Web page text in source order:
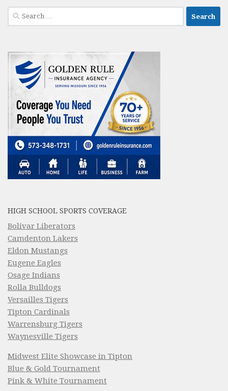
Search
for:
HIGH SCHOOL SPORTS COVERAGE
Bolivar Liberators
Camdenton Lakers
Eldon Mustangs
Eugene Eagles
Osage Indians
Rolla Bulldogs
Versailles Tigers
Tipton Cardinals
Warrensburg Tigers
Waynesville Tigers
Midwest Elite Showcase in Tipton
Blue & Gold Tournament
Pink & White Tournament